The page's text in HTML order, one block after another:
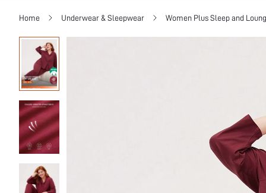
Home Underwear & Sleepwear Women Plus Sleep and